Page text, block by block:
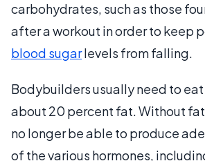
carbohydrates, such as those
after a workout in order to keep
blood sugarlevels from falling.
Bodybuilders usually need to
about 20 percent fat. Without
no longer be able to produce
of the various hormones,